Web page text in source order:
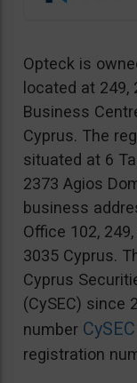
Opteck is
located at
Business
Cyprus. The
situated at 6
2373 Agios
business
Office 102,
3035 Cyprus.
Cyprus
(CySEC) since
number
registration